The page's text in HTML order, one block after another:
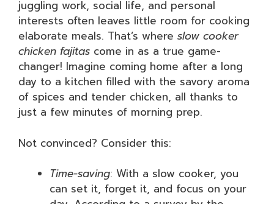
juggling work, social life, and personal
interests often leaves little room for cooking
elaborate meals. That’s where slow cooker
chicken fajitas come in as a true game-
changer! Imagine coming home after a long
day to a kitchen filled with the savory aroma
of spices and tender chicken, all thanks to
just a few minutes of morning prep.
Not convinced? Consider this:
Time-saving: With a slow cooker, you
can set it, forget it, and focus on your